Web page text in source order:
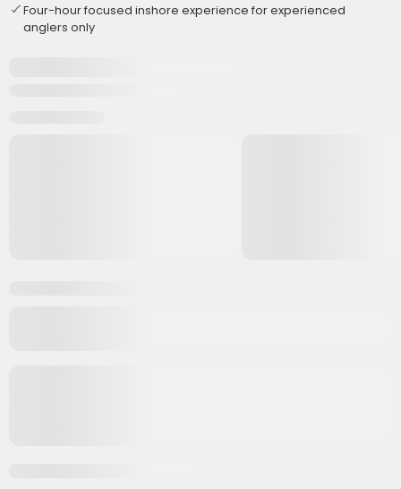
Four-hour focused inshore experience for experienced
anglers only